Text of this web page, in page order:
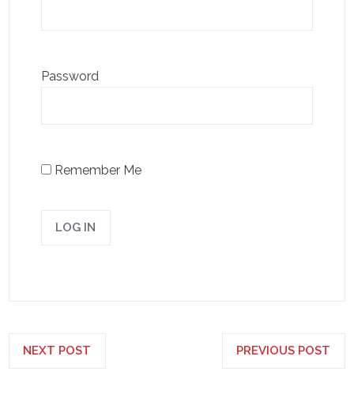
Password
Remember Me
NEXT POST PREVIOUS POST